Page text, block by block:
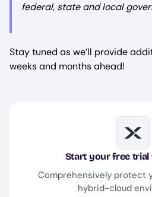
federal, state and local
Stay tuned as we’ll provide
weeks and months ahead!
Start your free trial
Comprehensively protect
hybrid-cloud